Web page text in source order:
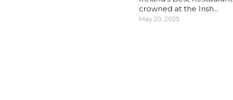
crowned at the Irish...
May 20, 2025